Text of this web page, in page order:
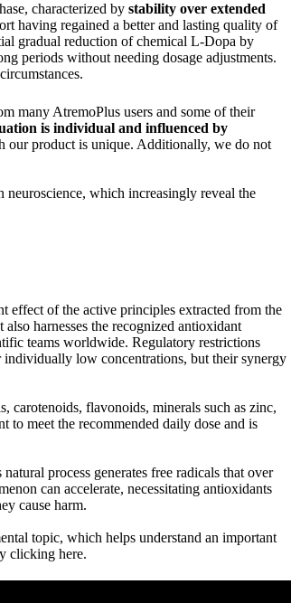
characterized bystability over extended
having regained a better and lasting quality of
gradual reduction of chemical L-Dopa by
periods without needing dosage adjustments.
many AtremoPlus users and some of their
is individual and influenced by
our product is unique. Additionally, we do not
which increasingly reveal the
effect of the active principles extracted from the
harnesses the recognized antioxidant
teams worldwide. Regulatory restrictions
low concentrations, but their synergy
carotenoids, flavonoids, minerals such as zinc,
to meet the recommended daily dose and is
process generates free radicals that over
can accelerate, necessitating antioxidants
cause harm.
topic, which helps understand an important
clicking here.